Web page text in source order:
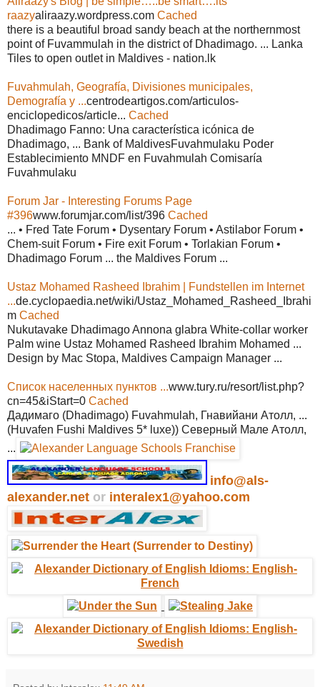
raazyaliraazy.wordpress.com Cached
there is a beautiful broad sandy beach at the northernmost
point of Fuvammulah in the district of Dhadimago. ... Lanka
Tiles to open outlet in Maldives - nation.lk
Fuvahmulah, Geografía, Divisiones municipales,
Demografía y ...centrodeartigos.com/articulos-
enciclopedicos/article... Cached
Dhadimago Fanno: Una característica icónica de
Dhadimago, ... Bank of MaldivesFuvahmulaku Poder
Establecimiento MNDF en Fuvahmulah Comisaría
Fuvahmulaku
Forum Jar - Interesting Forums Page
#396www.forumjar.com/list/396 Cached
... • Fred Tate Forum • Dysentary Forum • Astilabor Forum •
Chem-suit Forum • Fire exit Forum • Torlakian Forum •
Dhadimago Forum ... the Maldives Forum ...
Ustaz Mohamed Rasheed Ibrahim | Fundstellen im Internet
...de.cyclopaedia.net/wiki/Ustaz_Mohamed_Rasheed_Ibrahi
m Cached
Nukutavake Dhadimago Annona glabra White-collar worker
Palm wine Ustaz Mohamed Rasheed Ibrahim Mohamed ...
Design by Mac Stopa, Maldives Campaign Manager ...
Список населенных пунктов ...www.tury.ru/resort/list.php?
cn=45&iStart=0 Cached
Дадимаго (Dhadimago) Fuvahmulah, Гнавийани Атолл, ...
(Huvafen Fushi Maldives 5* luxe)) Северный Мале Атолл,
...
info@als-
alexander.net or interalex1@yahoo.com